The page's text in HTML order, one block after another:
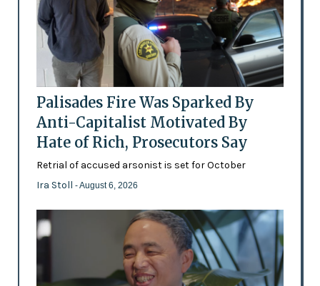
Palisades Fire Was Sparked By
Anti-Capitalist Motivated By
Hate of Rich, Prosecutors Say
Retrial of accused arsonist is set for October
Ira Stoll - August 6, 2026